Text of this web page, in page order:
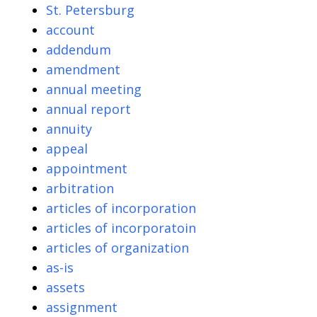
St. Petersburg
account
addendum
amendment
annual meeting
annual report
annuity
appeal
appointment
arbitration
articles of incorporation
articles of incorporatoin
articles of organization
as-is
assets
assignment